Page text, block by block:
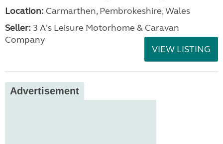
Location: Carmarthen, Pembrokeshire, Wales
Seller: 3 A's Leisure Motorhome & Caravan
Company
VIEW LISTING
Advertisement